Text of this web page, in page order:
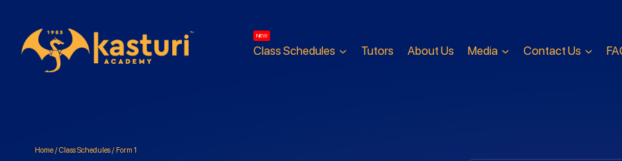
Class Schedules
NEW
Tutors About Us Media Contact Us
Home/Class Schedules/ Form 1